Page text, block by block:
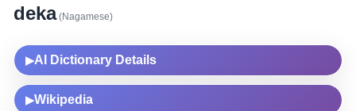
deka(Nagamese)
▶AI Dictionary Details
▶Wikipedia